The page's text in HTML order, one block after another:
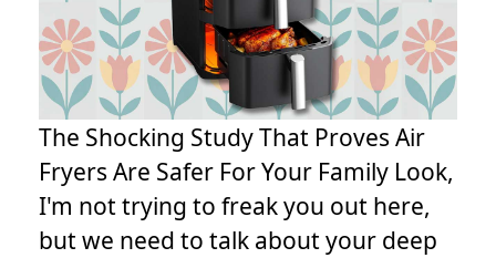
The Shocking Study That Proves Air
Fryers Are Safer For Your Family Look,
I'm not trying to freak you out here,
but we need to talk about your deep